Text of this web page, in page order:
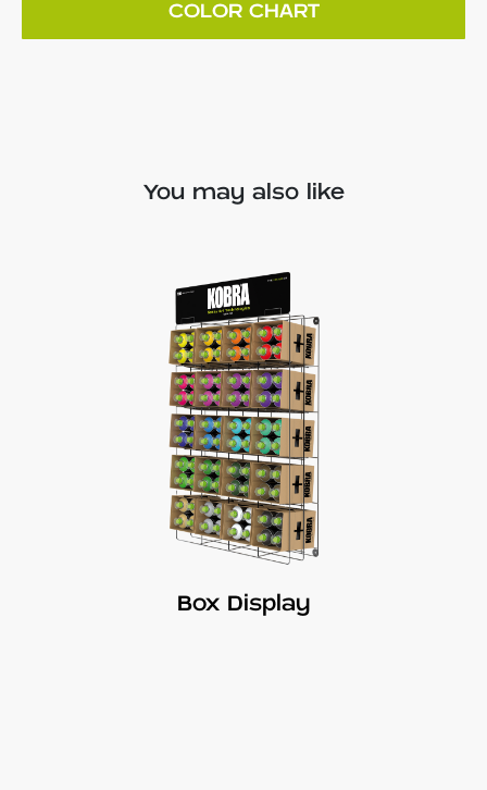
COLOR CHART
You may also like
Box Display